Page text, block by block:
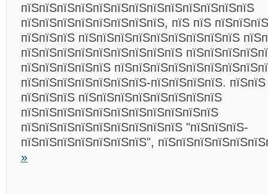
пїЅпїЅпїЅпїЅпїЅпїЅпїЅпїЅпїЅпїЅпїЅпїЅпїЅ
пїЅпїЅпїЅпїЅпїЅпїЅпїЅпїЅ, пїЅ пїЅ
пїЅпїЅпїЅ пїЅпїЅпїЅпїЅпїЅпїЅпїЅпїЅпїЅ
пїЅпїЅпїЅпїЅпїЅпїЅпїЅпїЅпїЅ
пїЅпїЅпїЅпїЅпїЅ
пїЅпїЅпїЅпїЅпїЅпїЅпїЅ-пїЅпїЅпїЅпїЅ.
пїЅпїЅпїЅ пїЅпїЅпїЅпїЅпїЅпїЅпїЅпїЅ
пїЅпїЅпїЅпїЅпїЅпїЅпїЅпїЅпїЅпїЅпїЅ
пїЅпїЅпїЅпїЅпїЅпїЅпїЅпїЅпїЅ "пїЅпїЅпїЅ-
пїЅпїЅпїЅпїЅпїЅпїЅпїЅ",
»